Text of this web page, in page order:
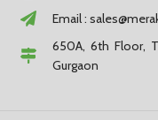
Email :
650A, 6th Floor,
Gurgaon